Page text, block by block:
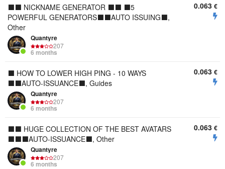
⬛⬛ NICKNAME GENERATOR ⬛⬛ ⬛5
POWERFUL GENERATORS⬛⬛AUTO ISSUING⬛,
Other
Quantyre
207
6 months
0.063 €
⬛ HOW TO LOWER HIGH PING - 10 WAYS
⬛⬛AUTO-ISSUANCE⬛, Guides
Quantyre
207
6 months
0.063 €
⬛⬛ HUGE COLLECTION OF THE BEST AVATARS
⬛⬛⬛AUTO-ISSUANCE⬛, Other
Quantyre
207
6 months
0.063 €